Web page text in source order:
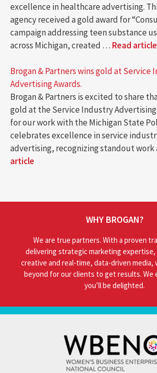
excellence in healthcare advertising.
agency received a gold award for
campaign addressing teen substance
across Michigan, created … Read article
Brogan & Partners wins gold at Service
Advertising Awards.
Brogan & Partners is excited to share
gold at the Service Industry Advertising
for our work with the Michigan State
celebrates excellence in service
advertising, recognizing standout work
article
WHY BROGAN?
We are true partners. With a proven
delivering strategic marketing
creative and real-time, data-driven media,
beyond for our clients to get results. We
you’ll be delighted.